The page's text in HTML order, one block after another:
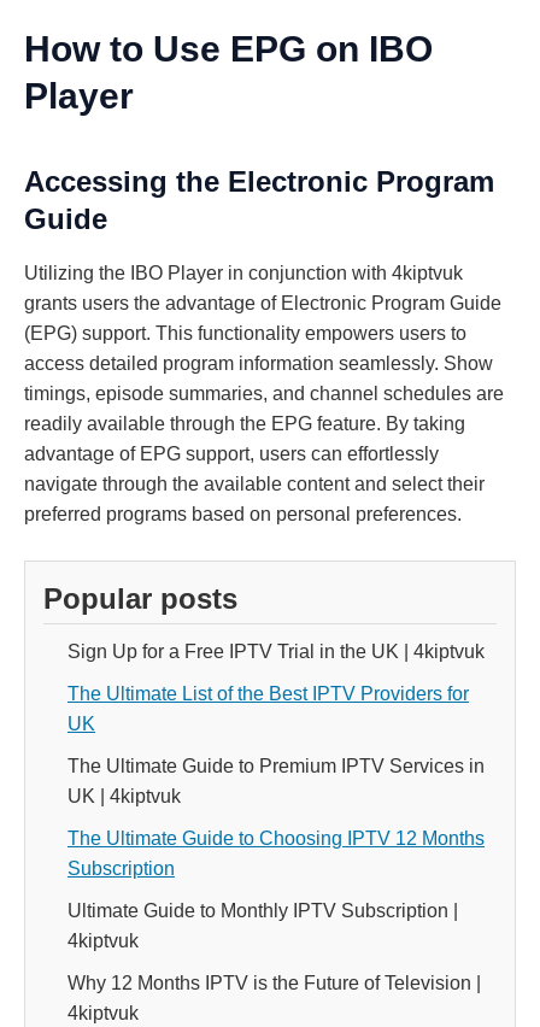
How to Use EPG on IBO
Player
Accessing the Electronic Program
Guide
Utilizing the IBO Player in conjunction with 4kiptvuk
grants users the advantage of Electronic Program Guide
(EPG) support. This functionality empowers users to
access detailed program information seamlessly. Show
timings, episode summaries, and channel schedules are
readily available through the EPG feature. By taking
advantage of EPG support, users can effortlessly
navigate through the available content and select their
preferred programs based on personal preferences.
Popular posts
Sign Up for a Free IPTV Trial in the UK | 4kiptvuk
The Ultimate List of the Best IPTV Providers for
UK
The Ultimate Guide to Premium IPTV Services in
UK | 4kiptvuk
The Ultimate Guide to Choosing IPTV 12 Months
Subscription
Ultimate Guide to Monthly IPTV Subscription |
4kiptvuk
Why 12 Months IPTV is the Future of Television |
4kiptvuk